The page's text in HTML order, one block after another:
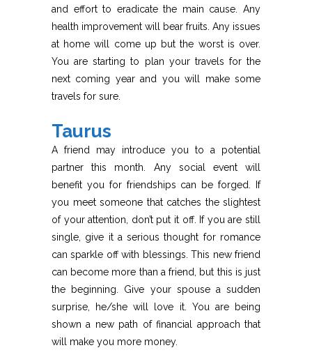
and effort to eradicate the main cause. Any
health improvement will bear fruits. Any issues
at home will come up but the worst is over.
You are starting to plan your travels for the
next coming year and you will make some
travels for sure.
Taurus
A friend may introduce you to a potential
partner this month. Any social event will
benefit you for friendships can be forged. If
you meet someone that catches the slightest
of your attention, don’t put it off. If you are still
single, give it a serious thought for romance
can sparkle off with blessings. This new friend
can become more than a friend, but this is just
the beginning. Give your spouse a sudden
surprise, he/she will love it. You are being
shown a new path of financial approach that
will make you more money.